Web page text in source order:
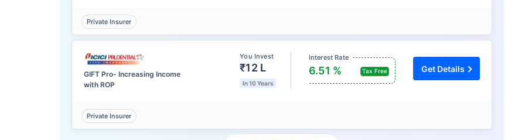
Private Insurer
GIFT Pro- Increasing Income
with ROP
You Invest
₹12 L
In 10 Years
Interest Rate
Tax Free
6.51 % Get Details
Private Insurer